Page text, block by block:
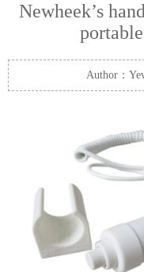
Newheek’s
Author：